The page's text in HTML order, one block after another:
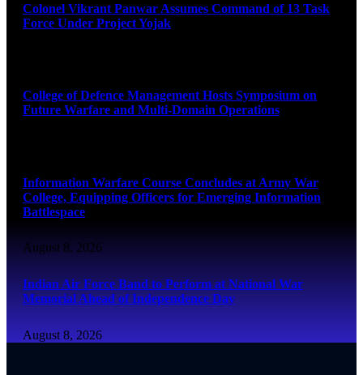
Colonel Vikrant Panwar Assumes Command of 13 Task
Force Under Project Yojak
College of Defence Management Hosts Symposium on
Future Warfare and Multi-Domain Operations
Information Warfare Course Concludes at Army War
College, Equipping Officers for Emerging Information
Battlespace
August 8, 2026
Indian Air Force Band to Perform at National War
Memorial Ahead of Independence Day
August 8, 2026